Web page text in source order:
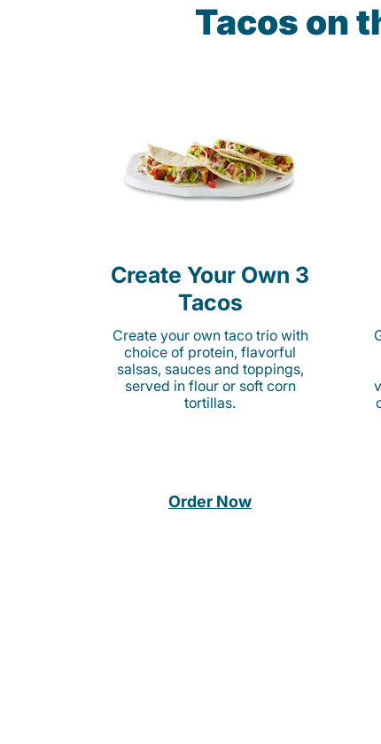
Tacos on
Create Your Own 3
Tacos
Create your own taco trio with
choice of protein, flavorful
salsas, sauces and toppings,
served in flour or soft corn
tortillas.
Order Now